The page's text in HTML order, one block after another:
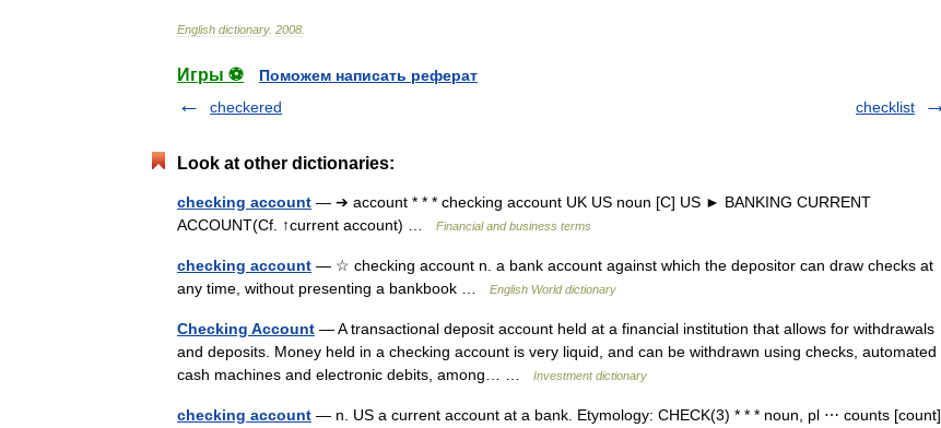
English dictionary. 2008
Игры ⚽
Поможем написать реферат
checkered
checklist
Look at other dictionaries:
checking account — ➔ account * * * checking account UK US noun [C] US ► BANKING CURRENT
ACCOUNT(Cf. ↑current account) …
Financial and business terms
checking account — ☆ checking account n. a bank account against which the depositor can draw checks at
any time, without presenting a bankbook …
English World dictionary
Checking Account — A transactional deposit account held at a financial institution that allows for withdrawals
and deposits. Money held in a checking account is very liquid, and can be withdrawn using checks, automated
cash machines and electronic debits, among… …
Investment dictionary
checking account — n. US a current account at a bank. Etymology: CHECK(3) * * * noun, pl ⋯ counts [count]